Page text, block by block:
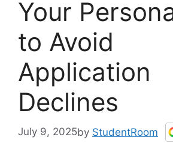
Your
to Avoid
Application
Declines
July 9, 2025by StudentRoom